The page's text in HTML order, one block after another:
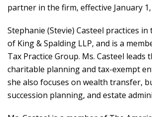
partner in the firm, effective January 1,
Stephanie (Stevie) Casteel practices
of King & Spalding LLP, and is a
Tax Practice Group. Ms. Casteel leads
charitable planning and tax-exempt
she also focuses on wealth transfer,
succession planning, and estate